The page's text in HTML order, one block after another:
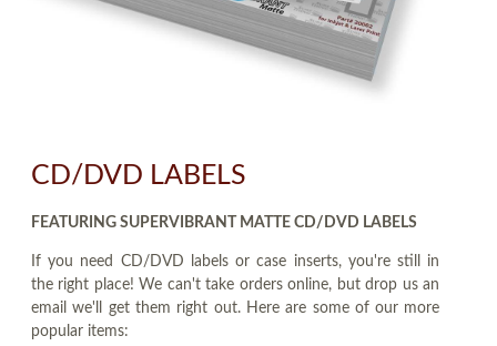
CD/DVD LABELS
FEATURING SUPERVIBRANT MATTE CD/DVD LABELS
If you need CD/DVD labels or case inserts, you're still in
the right place! We can't take orders online, but drop us an
email we'll get them right out. Here are some of our more
popular items: